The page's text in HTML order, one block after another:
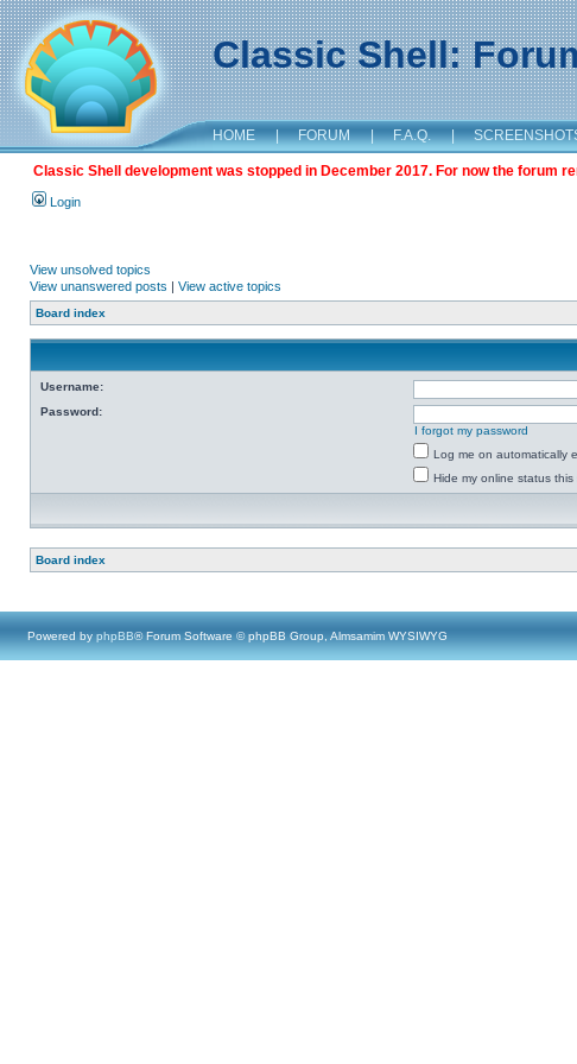
Classic Shell:
HOME | FORUM | F.A.Q. |
Classic Shell development was stopped in December 2017. For now the forum
Login
View unsolved topics
View unanswered posts | View active topics
Board index
Username:
Password:
I forgot my password
Log me on automatically
Hide my online status this
Board index
Powered by phpBB® Forum Software © phpBB Group, Almsamim WYSIWYG